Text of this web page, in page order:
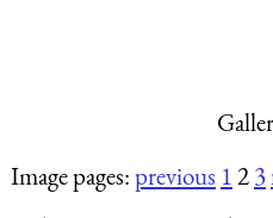
Image pages:previous 123